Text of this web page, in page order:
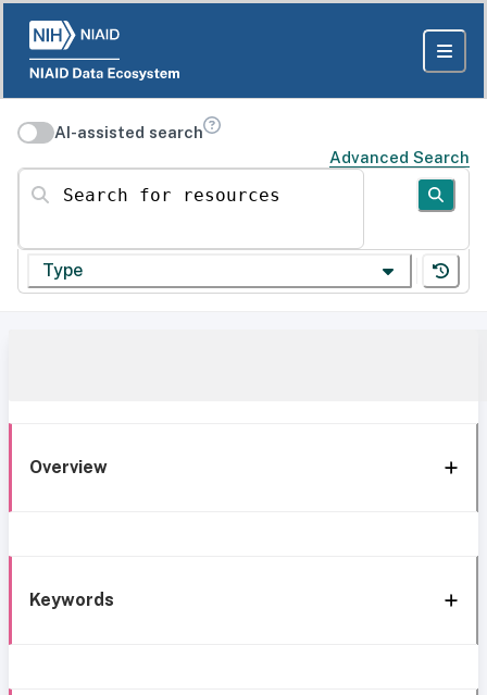
AI-assisted search
Advanced Search
Search for resources
Type
Overview
Keywords